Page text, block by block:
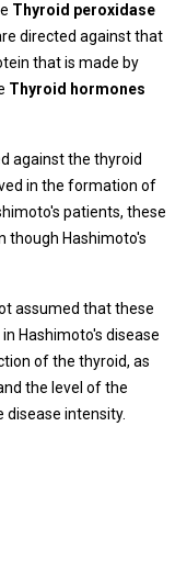
Thyroid peroxidase
directed against that
that is made by
Thyroid hormones
against the thyroid
in the formation of
patients, these
though Hashimoto's
assumed that these
Hashimoto's disease
of the thyroid, as
the level of the
intensity.